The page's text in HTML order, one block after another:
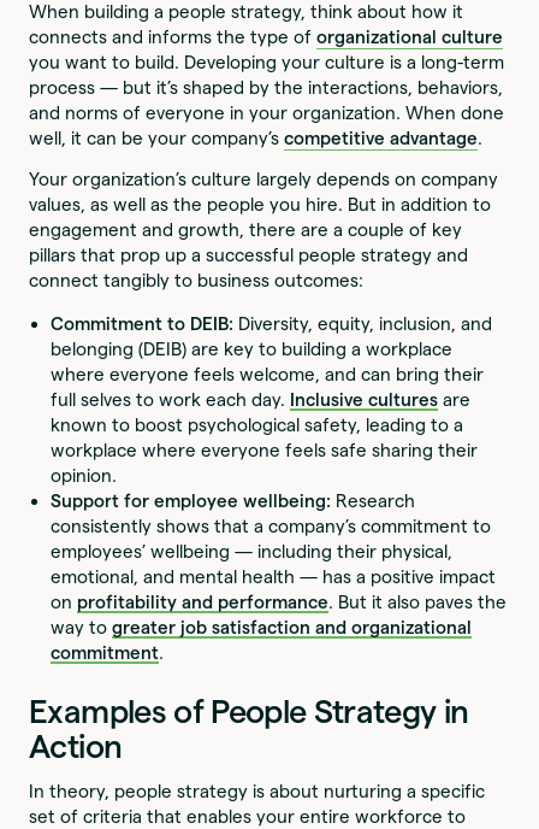
When building a people strategy, think about how it
connects and informs the type oforganizational culture
you want to build. Developing your culture is a long-term
process — but it’s shaped by the interactions, behaviors,
and norms of everyone in your organization. When done
well, it can be your company’scompetitive advantage.
Your organization’s culture largely depends on company
values, as well as the people you hire. But in addition to
engagement and growth, there are a couple of key
pillars that prop up a successful people strategy and
connect tangibly to business outcomes:
Commitment to DEIB: Diversity, equity, inclusion, and
belonging (DEIB) are key to building a workplace
where everyone feels welcome, and can bring their
full selves to work each day. Inclusive cultures are
known to boost psychological safety, leading to a
workplace where everyone feels safe sharing their
opinion.
Support for employee wellbeing: Research
consistently shows that a company’s commitment to
employees’ wellbeing — including their physical,
emotional, and mental health — has a positive impact
on profitability and performance. But it also paves the
way togreater job satisfaction and organizational
commitment.
Examples of People Strategy in
Action
In theory, people strategy is about nurturing a specific
set of criteria that enables your entire workforce to